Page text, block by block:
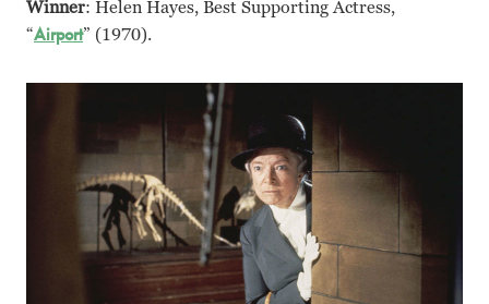
Winner: Helen Hayes, Best Supporting Actress,
“Airport” (1970).